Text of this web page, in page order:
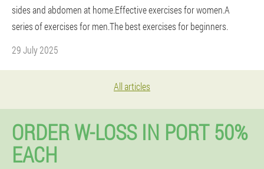
sides and abdomen at home.Effective exercises for women.A
series of exercises for men.The best exercises for beginners.
29 July 2025
All articles
ORDER W-LOSS IN PORT 50%
EACH